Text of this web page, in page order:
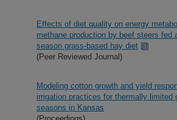
Effects of diet quality on energy
methane production by beef steers fed
season grass-based hay diet
(Peer Reviewed Journal)
Modeling cotton growth and yield
irrigation practices for thermally limited
seasons in Kansas